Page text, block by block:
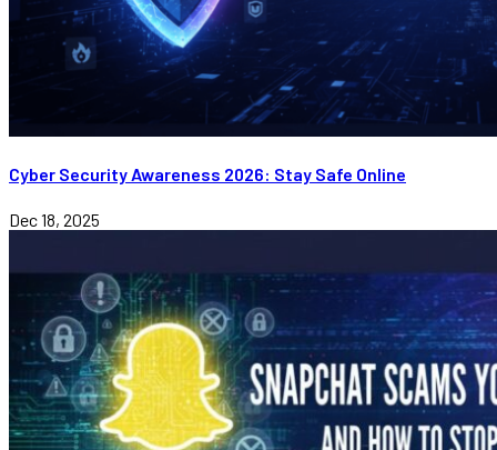
Cyber Security Awareness 2026: Stay Safe Online
Dec 18, 2025